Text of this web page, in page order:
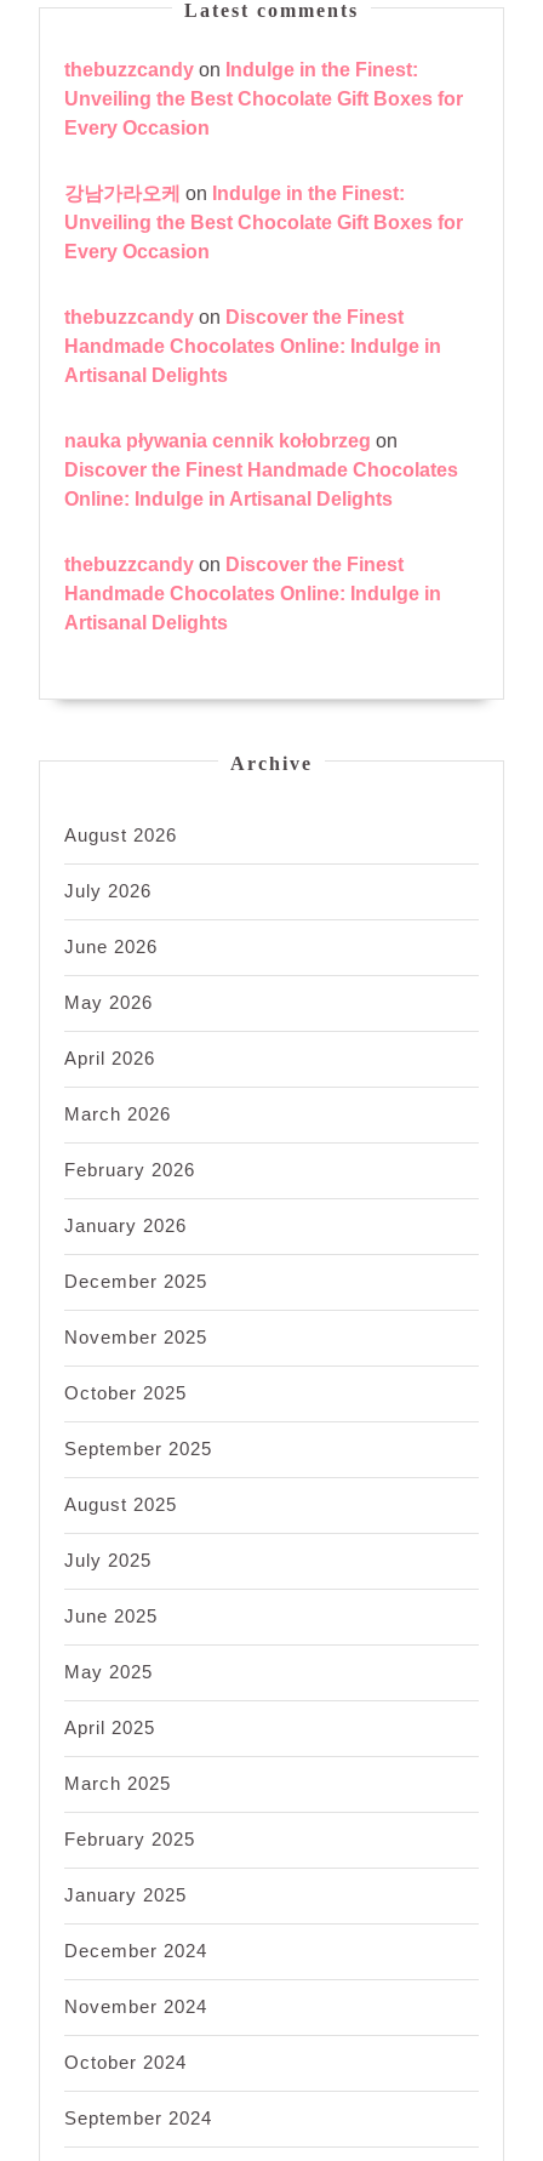
Latest comments
thebuzzcandy on Indulge in the Finest:
Unveiling the Best Chocolate Gift Boxes for
Every Occasion
강남가라오케 on Indulge in the Finest:
Unveiling the Best Chocolate Gift Boxes for
Every Occasion
thebuzzcandy on Discover the Finest
Handmade Chocolates Online: Indulge in
Artisanal Delights
nauka pływania cennik kołobrzeg on
Discover the Finest Handmade Chocolates
Online: Indulge in Artisanal Delights
thebuzzcandy on Discover the Finest
Handmade Chocolates Online: Indulge in
Artisanal Delights
Archive
August 2026
July 2026
June 2026
May 2026
April 2026
March 2026
February 2026
January 2026
December 2025
November 2025
October 2025
September 2025
August 2025
July 2025
June 2025
May 2025
April 2025
March 2025
February 2025
January 2025
December 2024
November 2024
October 2024
September 2024